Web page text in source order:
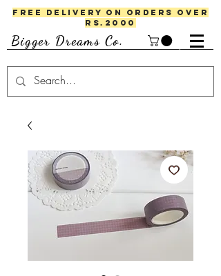
FREE DELIVERY ON ORDERS OVER
RS.2000
Bigger Dreams Co.